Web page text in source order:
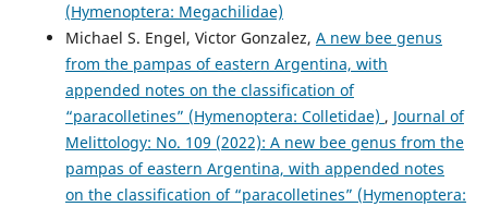
(Hymenoptera: Megachilidae)
Michael S. Engel, Victor Gonzalez, A new bee genus
from the pampas of eastern Argentina, with
appended notes on the classification of
“paracolletines” (Hymenoptera: Colletidae) , Journal of
Melittology: No. 109 (2022): A new bee genus from the
pampas of eastern Argentina, with appended notes
on the classification of “paracolletines” (Hymenoptera: